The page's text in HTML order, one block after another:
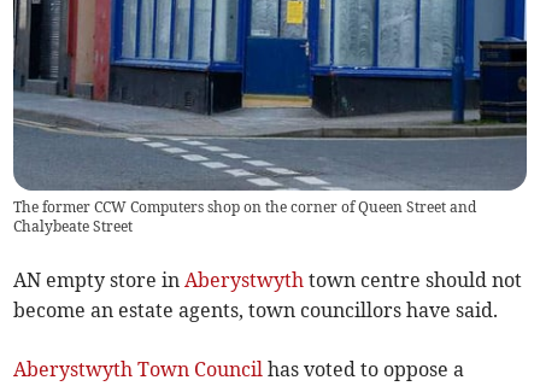
The former CCW Computers shop on the corner of Queen Street and
Chalybeate Street
AN empty store inAberystwyth town centre should not
become an estate agents, town councillors have said.
Aberystwyth Town Council has voted to oppose a